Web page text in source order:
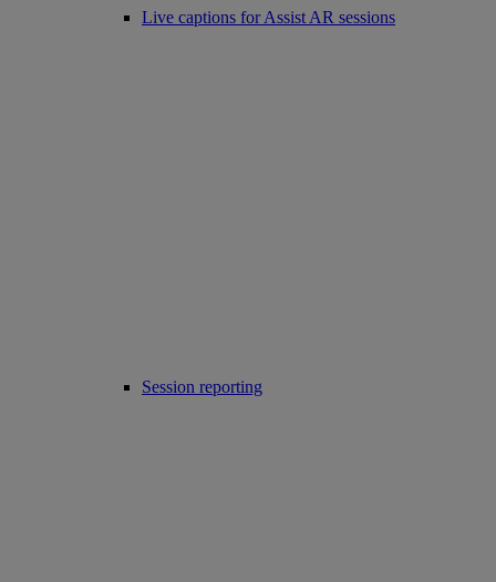
Live captions for Assist AR sessions
Session reporting